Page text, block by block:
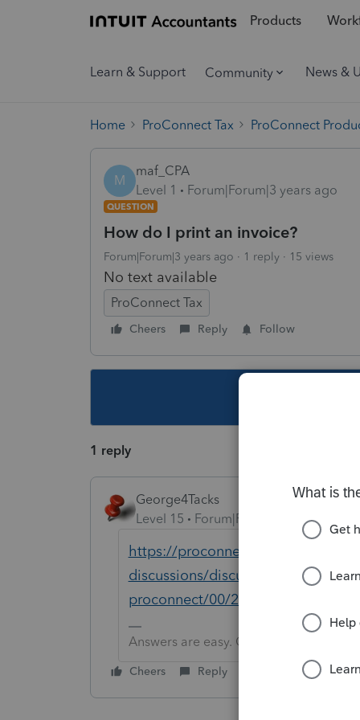
Products
Learn & Support Community News &
Home ProConnect Tax ProConnect
M
maf_CPA
Level 1
Forum|Forum|3 years ago
QUESTION
How do I print an invoice?
Forum|Forum|3 years ago 1 reply 15 views
No text available
ProConnect Tax
Cheers Reply Follow
1 reply
George4Tacks
Level 15
Forum|Forum|3 years ago
https://proconnect.intuit.com/
discussions/discussion/how-do-i-
proconnect/00/258110
Answers are easy. Questions are hard!
Cheers Reply